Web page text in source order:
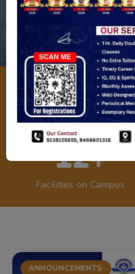
1200+
Students Enrolled
12+
Facilities on Campus
ANNOUNCEMENTS